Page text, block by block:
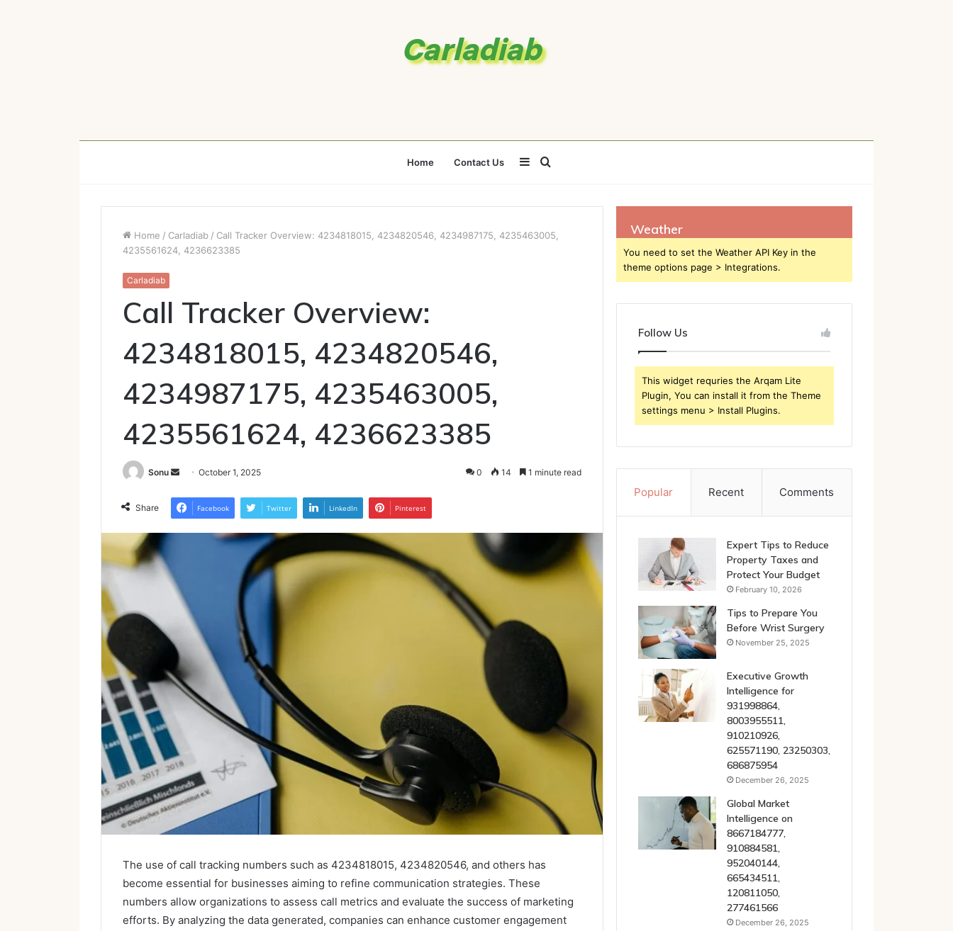
Home Contact Us
for
Sidebar
Home / Carladiab / Call Tracker Overview: 4234818015, 4234820546, 4234987175, 4235463005,
4235561624, 4236623385
Carladiab
Call Tracker Overview:
4234818015, 4234820546,
4234987175, 4235463005,
4235561624, 4236623385
Sonu
Send
email
October 1, 2025 0 14 1 minute read
Share Facebook Twitter LinkedIn Pinterest
The use of call tracking numbers such as 4234818015, 4234820546, and others has
become essential for businesses aiming to refine communication strategies. These
numbers allow organizations to assess call metrics and evaluate the success of marketing
efforts. By analyzing the data generated, companies can enhance customer engagement
Weather
You need to set the Weather API Key in the
theme options page > Integrations.
Follow Us
This widget requries the Arqam Lite
Plugin, You can install it from the Theme
settings menu > Install Plugins.
Popular Recent Comments
Expert Tips to Reduce
Property Taxes and
Protect Your Budget
February 10, 2026
Tips to Prepare You
Before Wrist Surgery
November 25, 2025
Executive Growth
Intelligence for
931998864,
8003955511,
910210926,
625571190, 23250303,
686875954
December 26, 2025
Global Market
Intelligence on
8667184777,
910884581,
952040144,
665434511,
120811050,
277461566
December 26, 2025